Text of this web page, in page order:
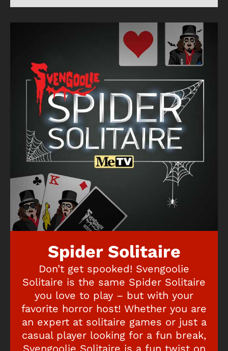
Spider Solitaire
Don’t get spooked! Svengoolie
Solitaire is the same Spider Solitaire
you love to play – but with your
favorite horror host! Whether you are
an expert at solitaire games or just a
casual player looking for a fun break,
Svengoolie Solitaire is a fun twist on